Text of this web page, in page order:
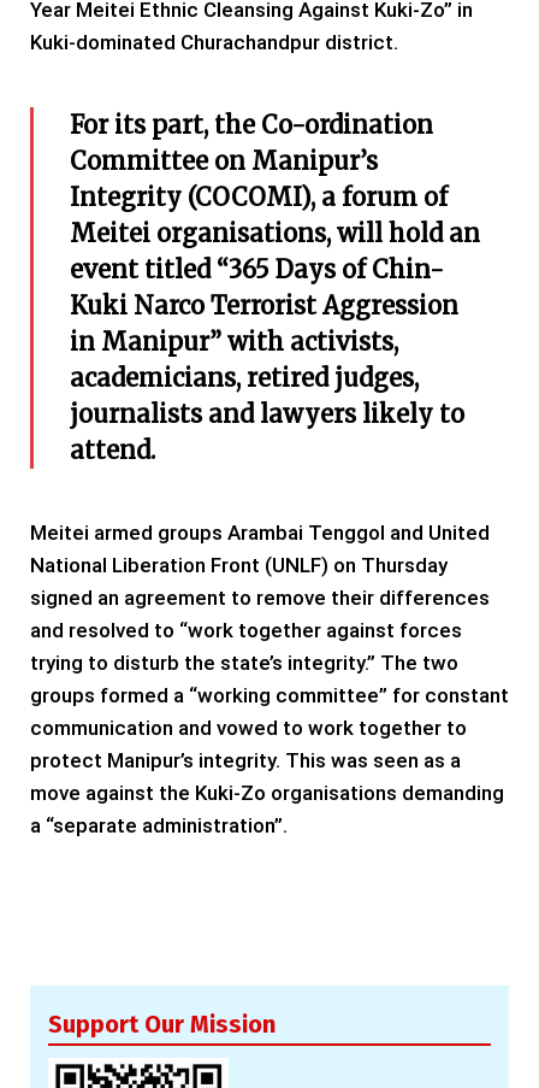
Year Meitei Ethnic Cleansing Against Kuki-Zo” in
Kuki-dominated Churachandpur district.
For its part, the Co-ordination
Committee on Manipur’s
Integrity (COCOMI), a forum of
Meitei organisations, will hold an
event titled “365 Days of Chin-
Kuki Narco Terrorist Aggression
in Manipur” with activists,
academicians, retired judges,
journalists and lawyers likely to
attend.
Meitei armed groups Arambai Tenggol and United
National Liberation Front (UNLF) on Thursday
signed an agreement to remove their differences
and resolved to “work together against forces
trying to disturb the state’s integrity.” The two
groups formed a “working committee” for constant
communication and vowed to work together to
protect Manipur’s integrity. This was seen as a
move against the Kuki-Zo organisations demanding
a “separate administration”.
Support Our Mission